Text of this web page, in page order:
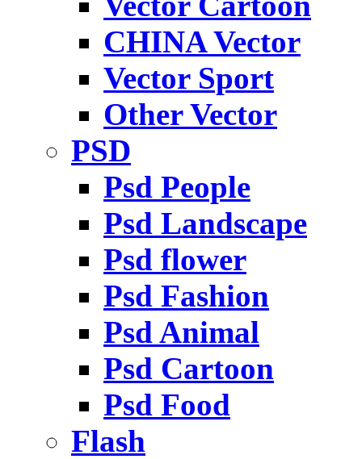
CHINA Vector
Vector Sport
Other Vector
PSD
Psd People
Psd Landscape
Psd flower
Psd Fashion
Psd Animal
Psd Cartoon
Psd Food
Flash